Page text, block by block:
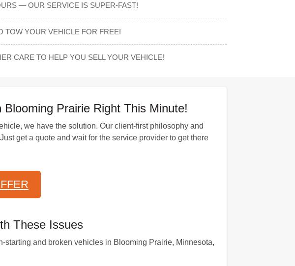
— OUR SERVICE IS SUPER-FAST!
TOW YOUR VEHICLE FOR FREE!
CARE TO HELP YOU SELL YOUR VEHICLE!
Prairie Right This Minute!
we have the solution. Our client-first philosophy and
get a quote and wait for the service provider to get there
These Issues
starting and broken vehicles in Blooming Prairie, Minnesota,